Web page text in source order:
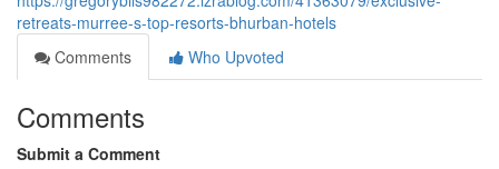
retreats-murree-s-top-resorts-bhurban-hotels
Comments
Who Upvoted
Comments
Submit a Comment